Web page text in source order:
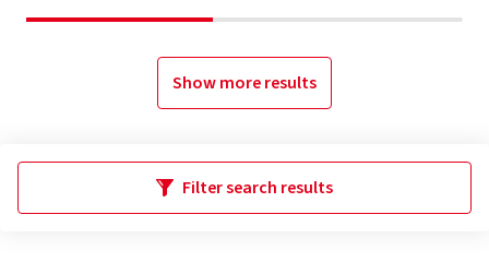
Show more results
Filter search results